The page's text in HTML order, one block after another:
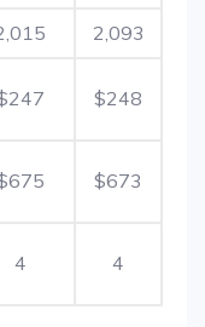
2,093
$248
$673
4 4